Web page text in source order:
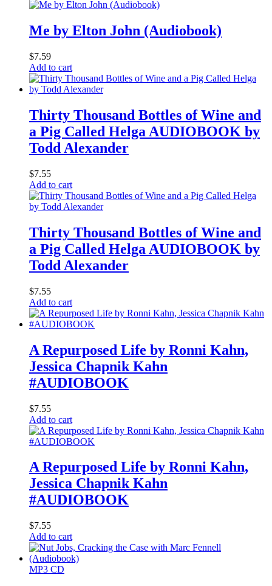
Me by Elton John (Audiobook)
$7.59
Add to cart
Thirty Thousand Bottles of Wine and
a Pig Called Helga AUDIOBOOK by
Todd Alexander
$7.55
Add to cart
Thirty Thousand Bottles of Wine and
a Pig Called Helga AUDIOBOOK by
Todd Alexander
$7.55
Add to cart
A Repurposed Life by Ronni Kahn,
Jessica Chapnik Kahn
#AUDIOBOOK
$7.55
Add to cart
A Repurposed Life by Ronni Kahn,
Jessica Chapnik Kahn
#AUDIOBOOK
$7.55
Add to cart
MP3 CD